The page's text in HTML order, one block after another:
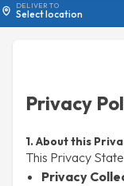
DELIVER TO
Select location
Privacy
1. About this
This Privacy
Privacy